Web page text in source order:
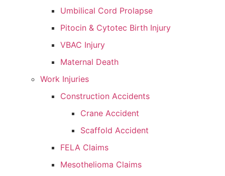
Umbilical Cord Prolapse
Pitocin & Cytotec Birth Injury
VBAC Injury
Maternal Death
Work Injuries
Construction Accidents
Crane Accident
Scaffold Accident
FELA Claims
Mesothelioma Claims